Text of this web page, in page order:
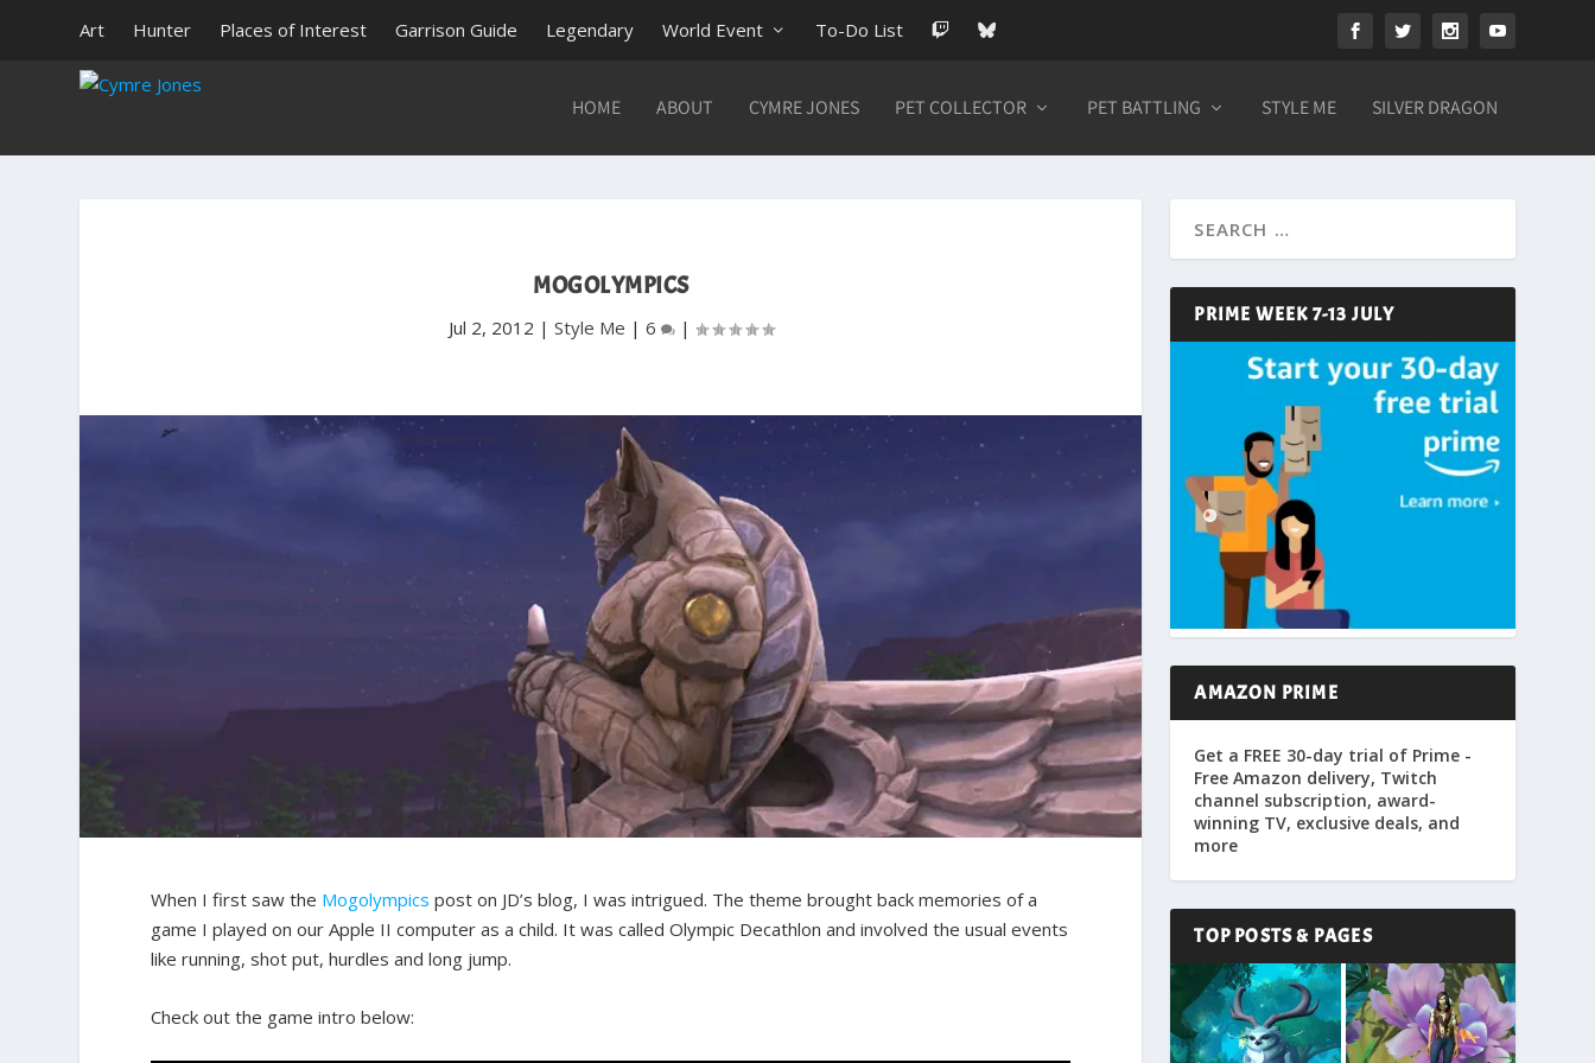
Art Hunter Places of Interest Garrison Guide Legendary World Event To-Do List
HOME ABOUT CYMRE JONES PET COLLECTOR PET BATTLING STYLE ME SILVER DRAGON
MOGOLYMPICS
Jul 2, 2012 | Style Me | 6 |
When I first saw the Mogolympics post on JD’s blog, I was intrigued. The theme brought back memories of a
game I played on our Apple II computer as a child. It was called Olympic Decathlon and involved the usual events
like running, shot put, hurdles and long jump.
Check out the game intro below:
PRIME WEEK 7-13 JULY
AMAZON PRIME
Get a FREE 30-day trial of Prime -
Free Amazon delivery, Twitch
channel subscription, award-
winning TV, exclusive deals, and
more
TOP POSTS & PAGES